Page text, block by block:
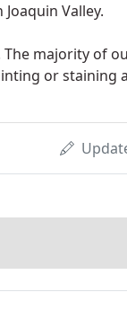
Valley.
The majority of
or staining